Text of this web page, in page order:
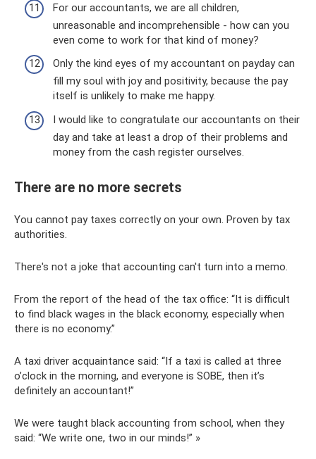
For our accountants, we are all children,
unreasonable and incomprehensible - how can you
even come to work for that kind of money?
Only the kind eyes of my accountant on payday can
fill my soul with joy and positivity, because the pay
itself is unlikely to make me happy.
I would like to congratulate our accountants on their
day and take at least a drop of their problems and
money from the cash register ourselves.
There are no more secrets
You cannot pay taxes correctly on your own. Proven by tax
authorities.
There's not a joke that accounting can't turn into a memo.
From the report of the head of the tax office: “It is difficult
to find black wages in the black economy, especially when
there is no economy.”
A taxi driver acquaintance said: “If a taxi is called at three
o’clock in the morning, and everyone is SOBE, then it’s
definitely an accountant!”
We were taught black accounting from school, when they
said: “We write one, two in our minds!” »